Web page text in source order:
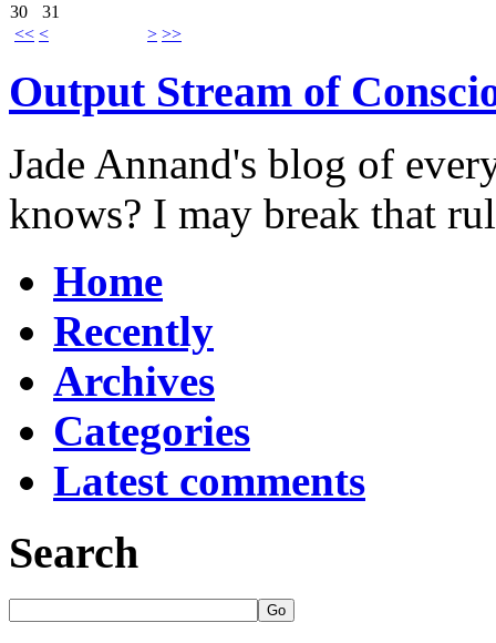
<< < > >>
30 31
Output Stream of
Jade Annand's blog of
knows? I may break that
Home
Recently
Archives
Categories
Latest comments
Search